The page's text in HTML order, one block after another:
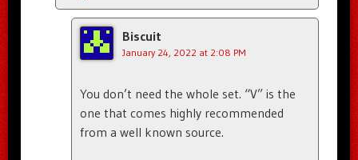
Biscuit
January 24, 2022 at 2:08 PM
You don’t need the whole set. “V” is the
one that comes highly recommended
from a well known source.